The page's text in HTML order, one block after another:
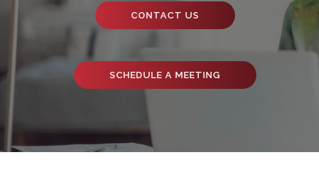
CONTACT US
SCHEDULE A MEETING